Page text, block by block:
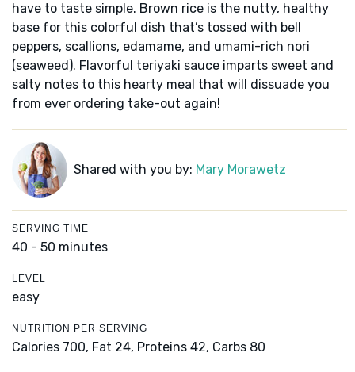
have to taste simple. Brown rice is the nutty, healthy
base for this colorful dish that’s tossed with bell
peppers, scallions, edamame, and umami-rich nori
(seaweed). Flavorful teriyaki sauce imparts sweet and
salty notes to this hearty meal that will dissuade you
from ever ordering take-out again!
Shared with you by: Mary Morawetz
SERVING TIME
40 - 50 minutes
LEVEL
easy
NUTRITION PER SERVING
Calories 700, Fat 24, Proteins 42, Carbs 80